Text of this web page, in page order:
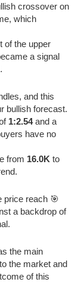
crossover on
which
of the upper
a signal
and this
bullish forecast.
1:2.54and a
have no
from 16.0K to
price reach 🎯
a backdrop of
the main
the market and
of this